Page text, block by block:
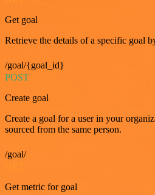
Get goal
Retrieve the details of a specific goal
/goal/{goal_id}
POST
Create goal
Create a goal for a user in your
sourced from the same person.
/goal/
Get metric for goal